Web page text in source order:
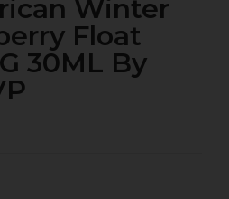
Winter
Float
30ML By